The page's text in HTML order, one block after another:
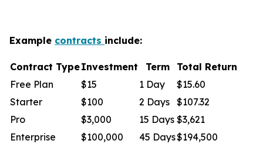
Example contracts include:
Contract TypeInvestment Term
Total Return
Free Plan
$15 1 Day
$15.60
Starter
$100 2 Days $107.32
Pro
$3,000 15 Days $3,621
Enterprise
$100,000 45 Days$194,500